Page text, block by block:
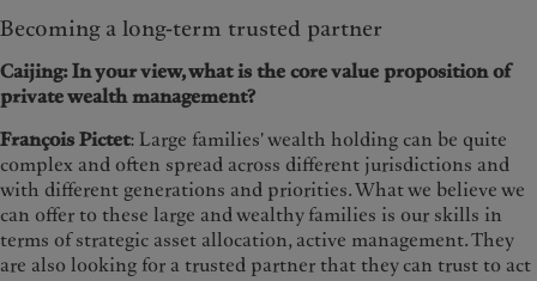
Becoming a long-term trusted partner
Caijing: In your view, what is the core value proposition of
private wealth management?
François Pictet: Large families' wealth holding can be quite
complex and often spread across different jurisdictions and
with different generations and priorities. What we believe we
can offer to these large and wealthy families is our skills in
terms of strategic asset allocation, active management. They
are also looking for a trusted partner that they can trust to act